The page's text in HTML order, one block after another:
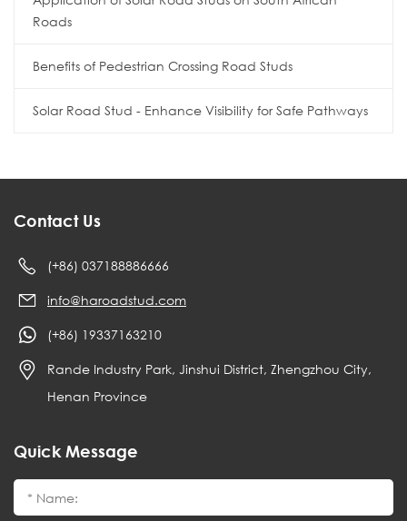
Roads
Benefits of Pedestrian Crossing Road Studs
Solar Road Stud - Enhance Visibility for Safe Pathways
Contact Us
(+86) 037188886666
info@haroadstud.com
(+86) 19337163210
Rande Industry Park, Jinshui District, Zhengzhou City,
Henan Province
Quick Message